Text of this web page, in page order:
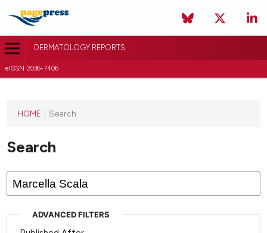
DERMATOLOGY REPORTS
eISSN 2036-7406
HOME / Search
Search
ADVANCED FILTERS